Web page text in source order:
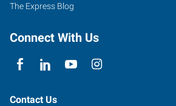
The Express Blog
Connect With Us
Contact Us